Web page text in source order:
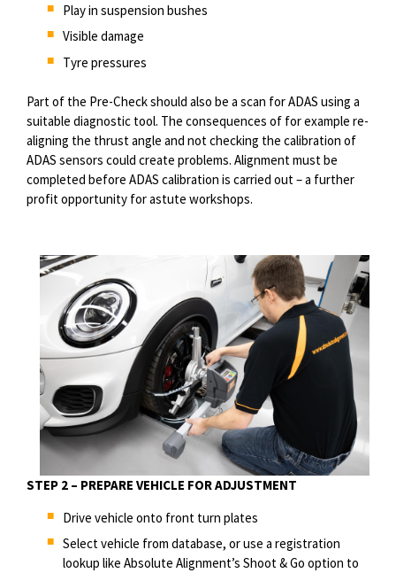
Play in suspension bushes
Visible damage
Tyre pressures
Part of the Pre-Check should also be a scan for ADAS using a
suitable diagnostic tool. The consequences of for example re-
aligning the thrust angle and not checking the calibration of
ADAS sensors could create problems. Alignment must be
completed before ADAS calibration is carried out – a further
profit opportunity for astute workshops.
STEP 2 – PREPARE VEHICLE FOR ADJUSTMENT
Drive vehicle onto front turn plates
Select vehicle from database, or use a registration
lookup like Absolute Alignment’s Shoot & Go option to